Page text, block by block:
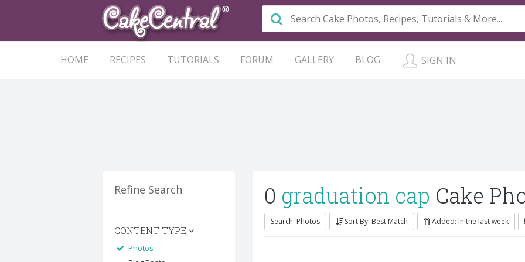
HOME RECIPES TUTORIALS FORUM GALLERY BLOG SIGN IN
Refine Search
CONTENT TYPE
Photos
0 graduation cap Cake
Search: Photos Sort By: Best Match Added: In the last week